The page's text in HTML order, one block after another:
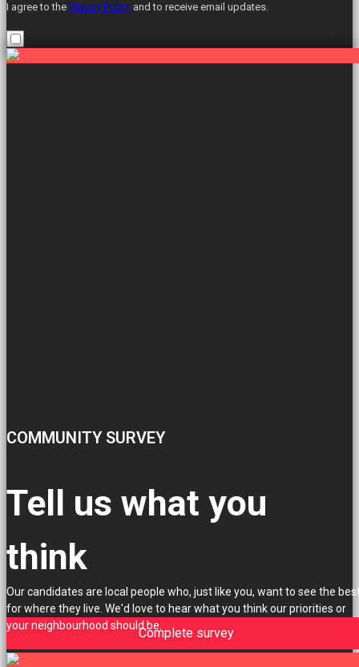
I agree to the Privacy Policy and to receive email updates.
COMMUNITY SURVEY
Tell us what you
think
Our candidates are local people who, just like you, want to see the
for where they live. We'd love to hear what you think our priorities or
your neighbourhood should be.Complete survey